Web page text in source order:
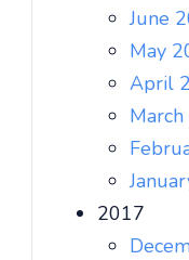
June
May
April
2017